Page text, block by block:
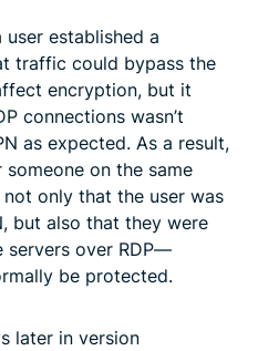
established a
traffic could bypass the
encryption, but it
connections wasn’t
as expected. As a result,
someone on the same
only that the user was
but also that they were
servers over RDP—
be protected.
later in version